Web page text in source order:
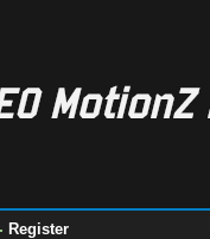
Register